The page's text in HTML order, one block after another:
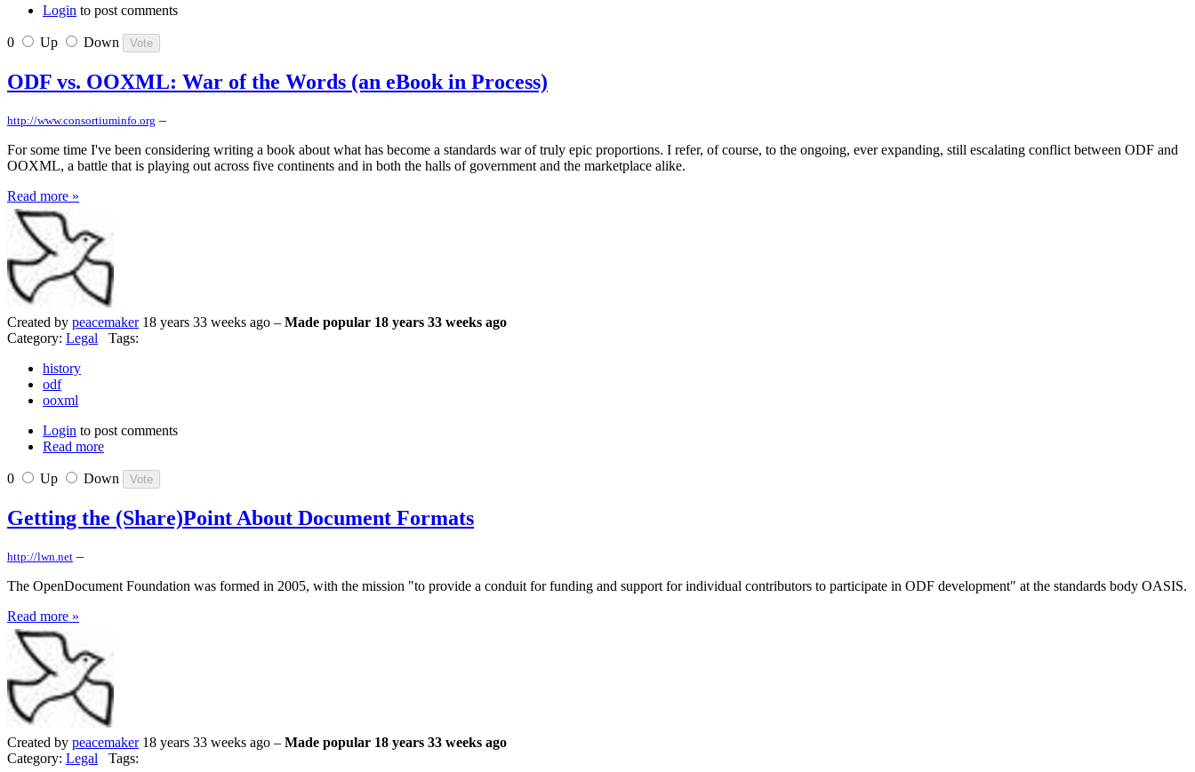
Login to post comments
0 Up Down
ODF vs. OOXML: War of the Words (an eBook in Process)
http://www.consortiuminfo.org –
For some time I've been considering writing a book about what has become a standards war of truly epic proportions. I refer, of course, to the ongoing, ever expanding, still escalating conflict between ODF and
OOXML, a battle that is playing out across five continents and in both the halls of government and the marketplace alike.
Read more »
Created by peacemaker18 years 33 weeks ago – Made popular 18 years 33 weeks ago
Category: Legal Tags:
history
odf
ooxml
Login to post comments
Read more
0 Up Down
Getting the (Share)Point About Document Formats
http://lwn.net –
The OpenDocument Foundation was formed in 2005, with the mission "to provide a conduit for funding and support for individual contributors to participate in ODF development" at the standards body OASIS.
Read more »
Created by peacemaker18 years 33 weeks ago – Made popular 18 years 33 weeks ago
Category: Legal Tags: